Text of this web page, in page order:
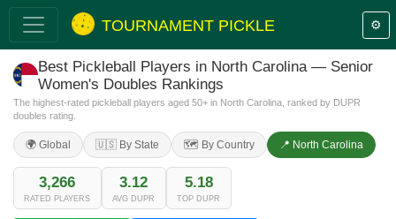
TOURNAMENT PICKLE ⚙️
Best Pickleball Players in North Carolina — Senior
Women's Doubles Rankings
The highest-rated pickleball players aged 50+ in North Carolina, ranked by DUPR
doubles rating.
🌍 Global 🇺🇸 By State 🗺️ By Country 📍 North Carolina
3,266
RATED PLAYERS
3.12
AVG DUPR
5.18
TOP DUPR